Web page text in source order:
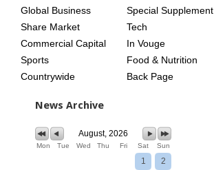
Global Business
Share Market
Commercial Capital
Sports
Countrywide
Special Supplement
Tech
In Vouge
Food & Nutrition
Back Page
News Archive
August, 2026
Mon Tue Wed Thu Fri Sat Sun
1 2